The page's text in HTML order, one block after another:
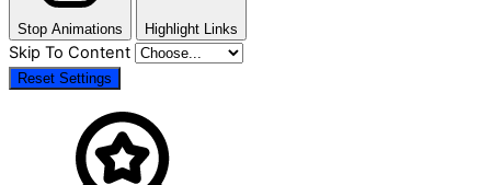
Stop Animations Highlight Links
Skip To Content
Reset Settings